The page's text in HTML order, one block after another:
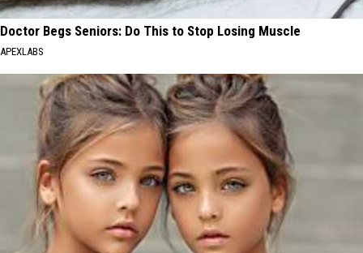
Doctor Begs Seniors: Do This to Stop Losing Muscle
APEXLABS